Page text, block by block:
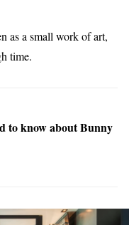
as a small work of art,
time.
to know about Bunny